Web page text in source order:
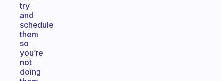
try
and
schedule
them
so
you’re
not
doing